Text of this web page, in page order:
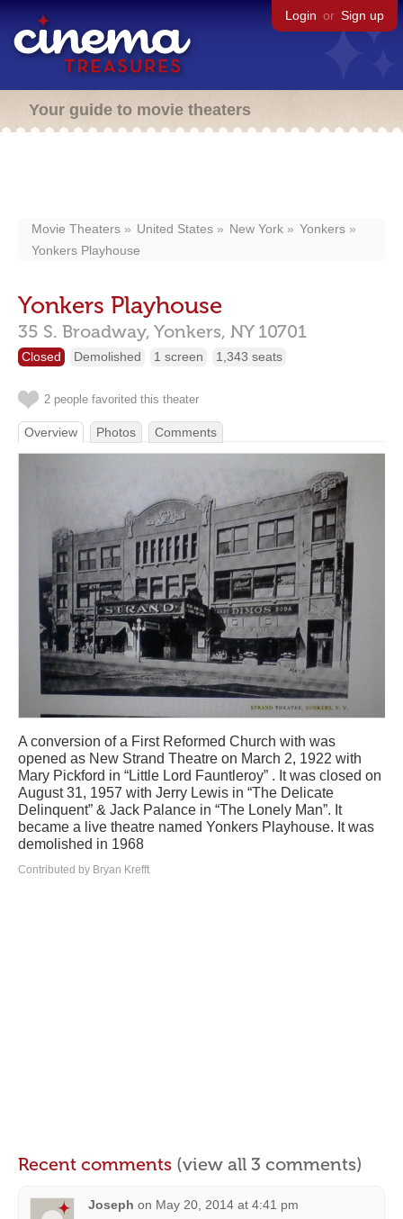
Login or Sign up
Your guide to movie theaters
Movie Theaters United States New York
Yonkers
Yonkers Playhouse
Yonkers Playhouse
35 S. Broadway, Yonkers, NY 10701
Closed Demolished 1 screen 1,343 seats
2 people favorited this theater
Overview Photos Comments
A conversion of a First Reformed Church with was
opened as New Strand Theatre on March 2, 1922 with
Mary Pickford in “Little Lord Fauntleroy” . It was closed on
August 31, 1957 with Jerry Lewis in “The Delicate
Delinquent” & Jack Palance in “The Lonely Man”. It
became a live theatre named Yonkers Playhouse. It was
demolished in 1968
Contributed by Bryan Krefft
Recent comments (view all 3 comments)
Joseph on May 20, 2014 at 4:41 pm